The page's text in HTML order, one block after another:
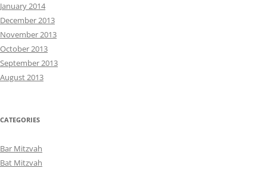
January 2014
December 2013
November 2013
October 2013
September 2013
August 2013
CATEGORIES
Bar Mitzvah
Bat Mitzvah